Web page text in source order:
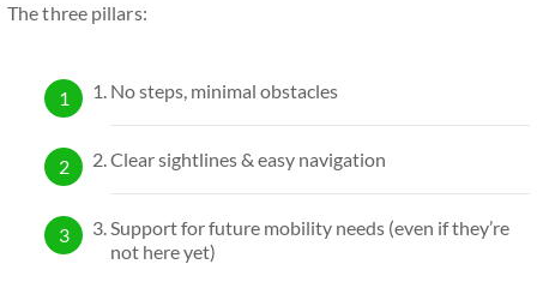
The three pillars:
No steps, minimal obstacles
Clear sightlines & easy navigation
Support for future mobility needs (even if they’re
not here yet)